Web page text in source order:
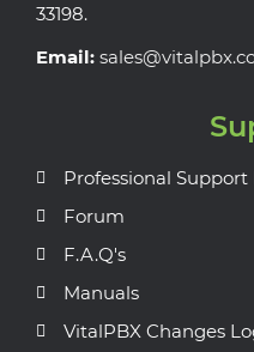
33198.
Email:
Professional Support
Forum
F.A.Q's
Manuals
VitalPBX Changes